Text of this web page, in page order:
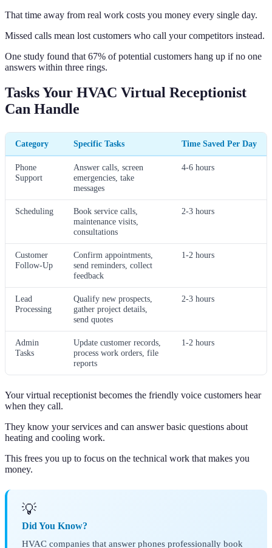
That time away from real work costs you money every single day.
Missed calls mean lost customers who call your competitors instead.
One study found that 67% of potential customers hang up if no one
answers within three rings.
Tasks Your HVAC Virtual Receptionist
Can Handle
Category Specific Tasks Time Saved Per Day
Phone
Support
Answer calls, screen
emergencies, take
messages
4-6 hours
Scheduling
Book service calls,
maintenance visits,
consultations
2-3 hours
Customer
Follow-Up
Confirm appointments,
send reminders, collect
feedback
1-2 hours
Lead
Processing
Qualify new prospects,
gather project details,
send quotes
2-3 hours
Admin
Tasks
Update customer records,
process work orders, file
reports
1-2 hours
Your virtual receptionist becomes the friendly voice customers hear
when they call.
They know your services and can answer basic questions about
heating and cooling work.
This frees you up to focus on the technical work that makes you
money.
💡
Did You Know?
HVAC companies that answer phones professionally book